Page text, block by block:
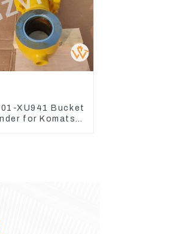
XU941 Bucket
for Komatsu